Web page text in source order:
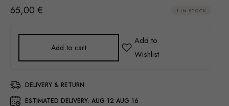
65,00 € 1 IN STOCK
Add to cart
DELIVERY & RETURN
ESTIMATED DELIVERY: AUG 12 AUG 16